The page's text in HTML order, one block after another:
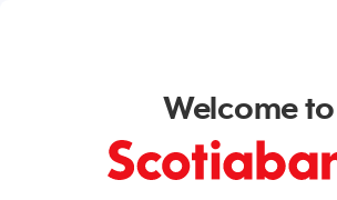
Welcome to